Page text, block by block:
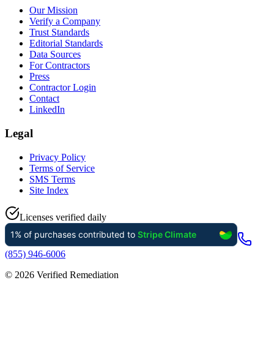
Our Mission
Verify a Company
Trust Standards
Editorial Standards
Data Sources
For Contractors
Press
Contractor Login
Contact
LinkedIn
Legal
Privacy Policy
Terms of Service
SMS Terms
Site Index
Licenses verified daily
(855) 946-6006
© 2026 Verified Remediation